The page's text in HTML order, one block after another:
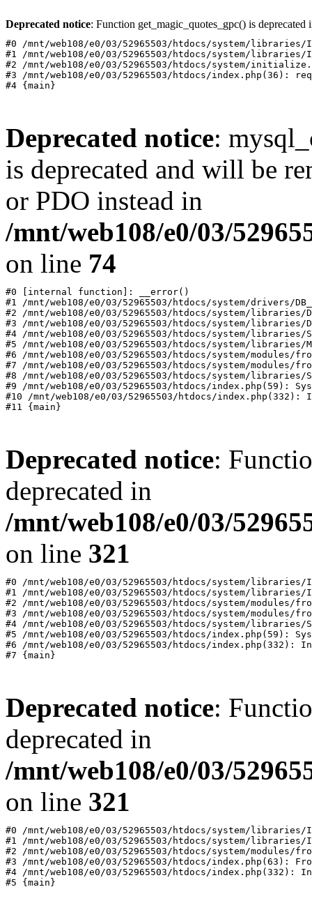
Deprecated notice: Function get_magic_quotes_gpc() is deprecated
#0 /mnt/web108/e0/03/52965503/htdocs/system/
#1 /mnt/web108/e0/03/52965503/htdocs/system/
#2 /mnt/web108/e0/03/52965503/htdocs/system/
#3 /mnt/web108/e0/03/52965503/htdocs/index.php(36):
Deprecated notice:
is deprecated and will be
or PDO instead in
/mnt/web108/e0/03/
on line 74
#0 [internal function]: __error()
#1 /mnt/web108/e0/03/52965503/htdocs/system/drivers/
#2 /mnt/web108/e0/03/52965503/htdocs/system/libraries/
#3 /mnt/web108/e0/03/52965503/htdocs/system/libraries/
#4 /mnt/web108/e0/03/52965503/htdocs/system/
#5 /mnt/web108/e0/03/52965503/htdocs/system/libraries/
#6 /mnt/web108/e0/03/52965503/htdocs/system/modules/
#7 /mnt/web108/e0/03/52965503/htdocs/system/modules/
#8 /mnt/web108/e0/03/52965503/htdocs/system/
#9 /mnt/web108/e0/03/52965503/htdocs/index.php(59):
#10 /mnt/web108/e0/03/52965503/htdocs/index.php(332):
Deprecated notice:
deprecated in
/mnt/web108/e0/03/
on line 321
#0 /mnt/web108/e0/03/52965503/htdocs/system/
#1 /mnt/web108/e0/03/52965503/htdocs/system/
#2 /mnt/web108/e0/03/52965503/htdocs/system/
#3 /mnt/web108/e0/03/52965503/htdocs/system/modules/
#4 /mnt/web108/e0/03/52965503/htdocs/system/
#5 /mnt/web108/e0/03/52965503/htdocs/index.php(59):
#6 /mnt/web108/e0/03/52965503/htdocs/index.php(332):
Deprecated notice:
deprecated in
/mnt/web108/e0/03/
on line 321
#0 /mnt/web108/e0/03/52965503/htdocs/system/
#1 /mnt/web108/e0/03/52965503/htdocs/system/
#2 /mnt/web108/e0/03/52965503/htdocs/system/
#3 /mnt/web108/e0/03/52965503/htdocs/index.php(63):
#4 /mnt/web108/e0/03/52965503/htdocs/index.php(332):